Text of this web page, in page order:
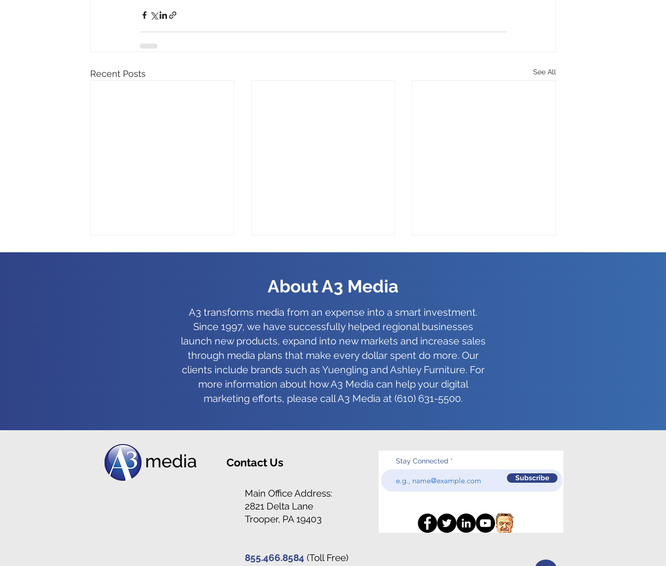
Recent Posts See All
Good enough isn’t good
enough for us, and it
shouldn’t be for you either!
AI Powered Tools in Adobe
Illustrator, The New Norm
for Designers
Office Etiquette Is As
Important When Leaving As
It Was the Day You Started!
About A3 Media
A3 transforms media from an expense into a smart investment.
Since 1997, we have successfully helped regional businesses
launch new products, expand into new markets and increase sales
through media plans that make every dollar spent do more. Our
clients include brands such as Yuengling and Ashley Furniture. For
more information about how A3 Media can help your digital
marketing efforts, please call A3 Media at (610) 631-5500.
Contact Us
Main Office Address:
2821 Delta Lane
Trooper, PA 19403
Stay Connected
Subscribe
855.466.8584 (Toll Free)